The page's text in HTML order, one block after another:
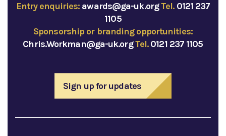
Entry enquiries: awards@ga-uk.orgTel. 0121 237
1105
Sponsorship or branding opportunities:
Chris.Workman@ga-uk.orgTel.0121 237 1105
Sign up for updates